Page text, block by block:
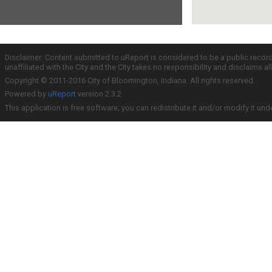
Disclaimer: Content submitted to uReport is considered to be a public
unaffiliated with the City and the City takes no responsibility and disclaims
Copyright © 2011-2016 City of Bloomington, Indiana. All rights reserved.
Powered by uReport version 2.3.2
This application is free software; you can redistribute it and/or modify it